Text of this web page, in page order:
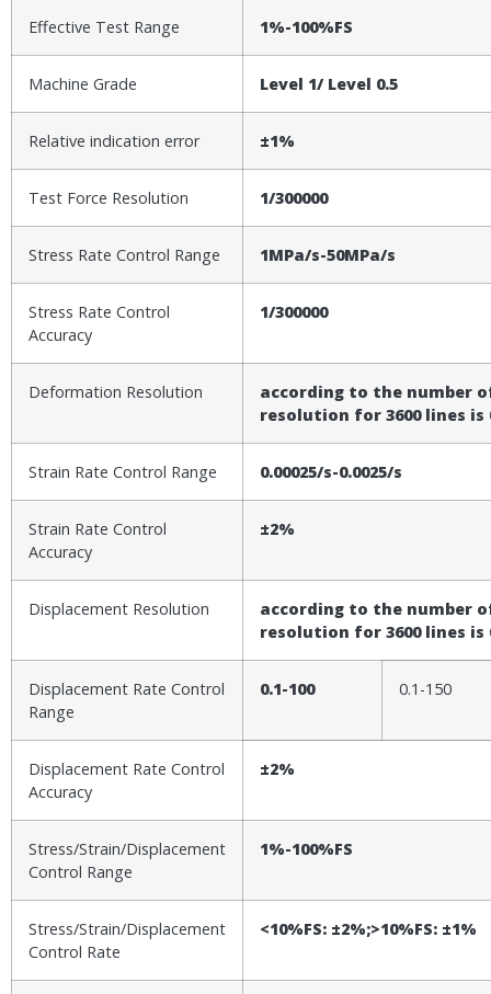
Effective Test Range 1%-100%FS
Machine Grade Level 1/ Level 0.5
Relative indication error ±1%
Test Force Resolution 1/300000
Stress Rate Control Range 1MPa/s-50MPa/s
Stress Rate Control
Accuracy
1/300000
Deformation Resolution
according to the number
resolution for 3600 lines is
Strain Rate Control Range 0.00025/s-0.0025/s
Strain Rate Control
Accuracy
±2%
Displacement Resolution
according to the number
resolution for 3600 lines is
Displacement Rate Control
Range
0.1-100 0.1-150
Displacement Rate Control
Accuracy
±2%
Stress/Strain/Displacement
Control Range
1%-100%FS
Stress/Strain/Displacement
Control Rate
<10%FS: ±2%;>10%FS: ±1%